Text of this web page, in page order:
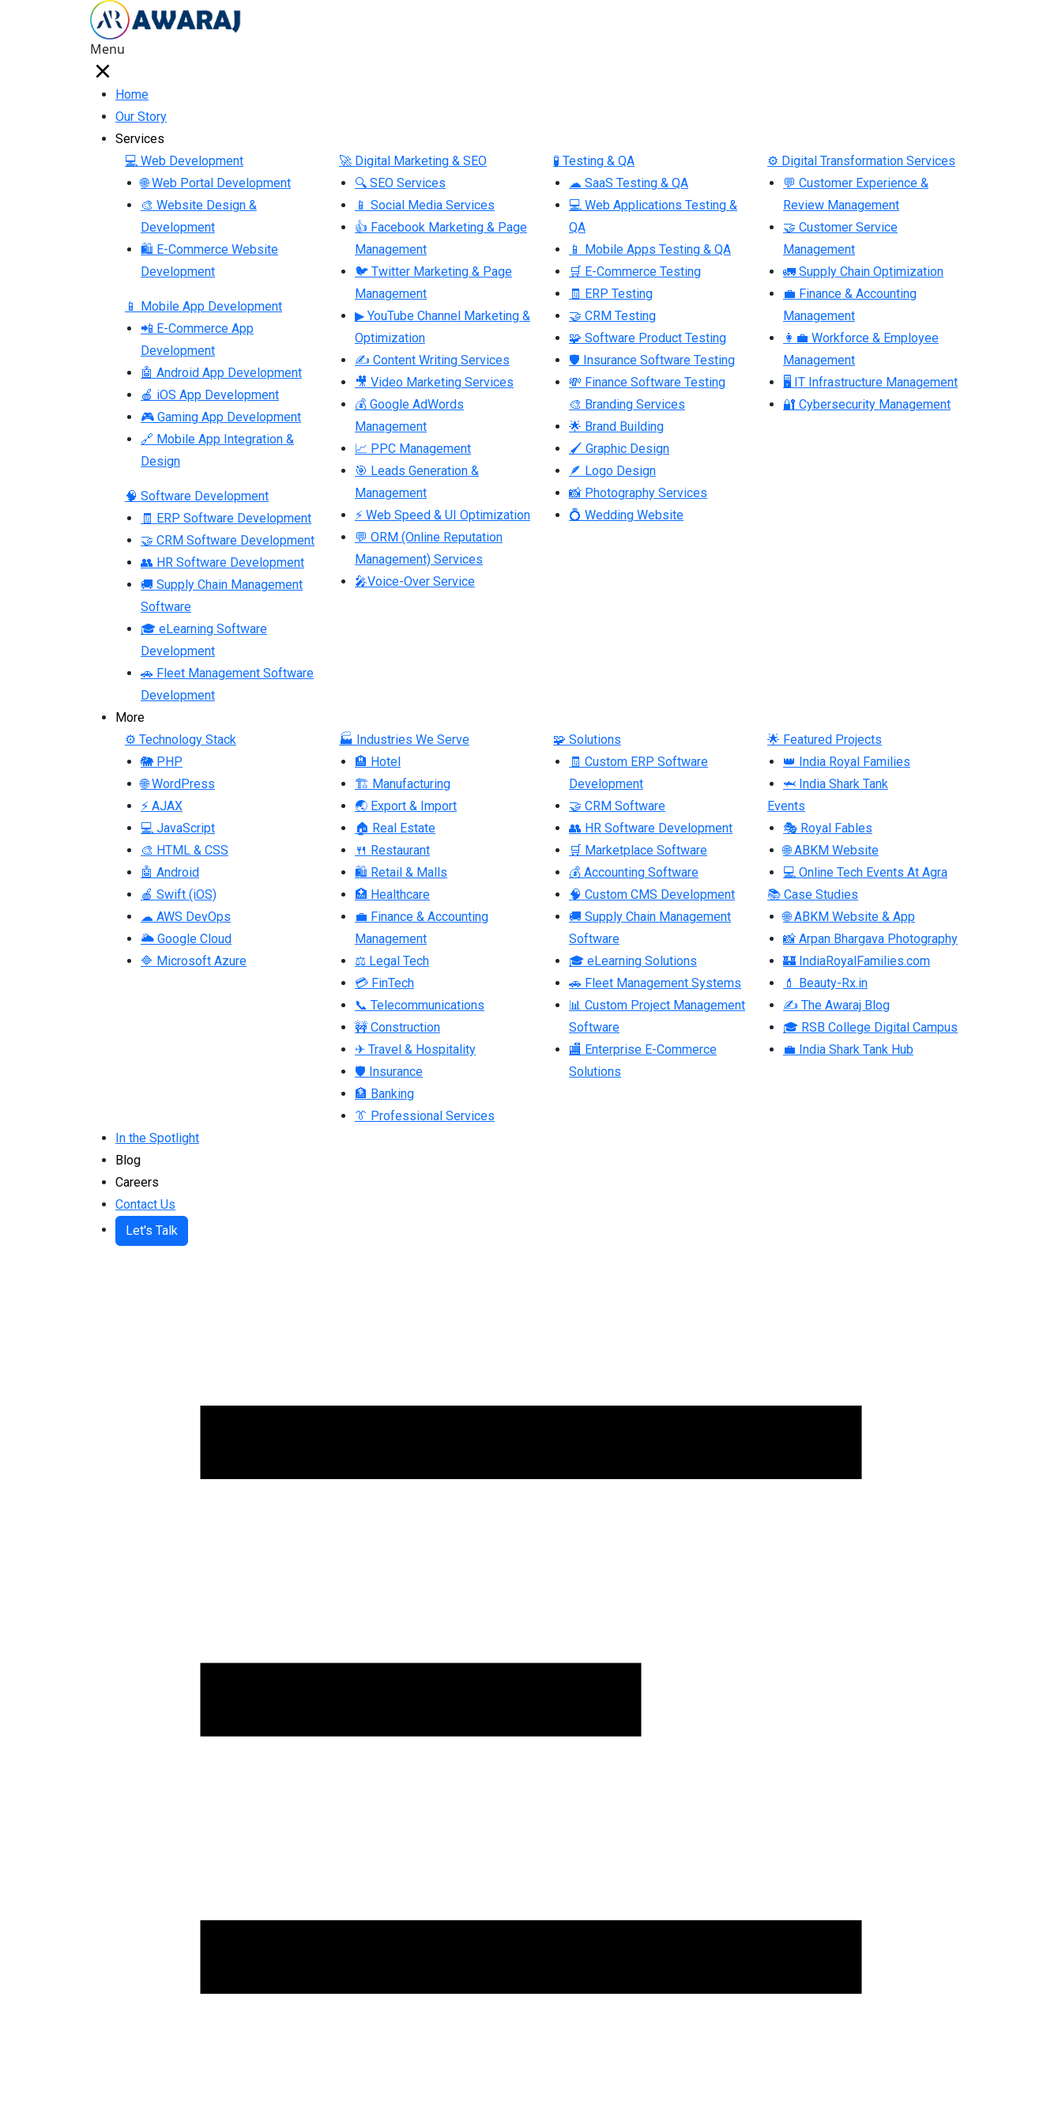
Menu
Home
Our Story
Services
💻 Web Development
🌐 Web Portal Development
🎨 Website Design &
Development
🛍 E-Commerce Website
Development
📱 Mobile App Development
📲 E-Commerce App
Development
🤖 Android App Development
🍎 iOS App Development
🎮 Gaming App Development
🔗 Mobile App Integration &
Design
🧠 Software Development
🧾 ERP Software Development
🤝 CRM Software Development
👥 HR Software Development
🚚 Supply Chain Management
Software
🎓 eLearning Software
Development
🚗 Fleet Management Software
Development
🚀 Digital Marketing & SEO
🔍 SEO Services
📱 Social Media Services
👍 Facebook Marketing & Page
Management
🐦 Twitter Marketing & Page
Management
▶ YouTube Channel Marketing &
Optimization
✍ Content Writing Services
🎥 Video Marketing Services
💰 Google AdWords
Management
📈 PPC Management
🎯 Leads Generation &
Management
⚡ Web Speed & UI Optimization
💬 ORM (Online Reputation
Management) Services
🎤Voice-Over Service
🧪 Testing & QA
☁ SaaS Testing & QA
💻 Web Applications Testing &
QA
📱 Mobile Apps Testing & QA
🛒 E-Commerce Testing
🧾 ERP Testing
🤝 CRM Testing
🧩 Software Product Testing
🛡 Insurance Software Testing
💸 Finance Software Testing
🎨 Branding Services
🌟 Brand Building
🖌 Graphic Design
🪶 Logo Design
📸 Photography Services
💍 Wedding Website
⚙ Digital Transformation Services
💬 Customer Experience &
Review Management
🤝 Customer Service
Management
🚛 Supply Chain Optimization
💼 Finance & Accounting
Management
👩‍💼 Workforce & Employee
Management
🖥 IT Infrastructure Management
🔐 Cybersecurity Management
More
⚙ Technology Stack
🐘 PHP
🌐 WordPress
⚡ AJAX
💻 JavaScript
🎨 HTML & CSS
🤖 Android
🍎 Swift (iOS)
☁ AWS DevOps
🌥 Google Cloud
🔷 Microsoft Azure
🏭 Industries We Serve
🏨 Hotel
🏗 Manufacturing
🌏 Export & Import
🏠 Real Estate
🍴 Restaurant
🛍 Retail & Malls
🏥 Healthcare
💼 Finance & Accounting
Management
⚖ Legal Tech
💳 FinTech
📞 Telecommunications
🚧 Construction
✈ Travel & Hospitality
🛡 Insurance
🏦 Banking
👔 Professional Services
🧩 Solutions
🧾 Custom ERP Software
Development
🤝 CRM Software
👥 HR Software Development
🛒 Marketplace Software
💰 Accounting Software
🧠 Custom CMS Development
🚚 Supply Chain Management
Software
🎓 eLearning Solutions
🚗 Fleet Management Systems
📊 Custom Project Management
Software
🏬 Enterprise E-Commerce
Solutions
🌟 Featured Projects
👑 India Royal Families
🦈 India Shark Tank
Events
🎭 Royal Fables
🌐 ABKM Website
💻 Online Tech Events At Agra
📚 Case Studies
🌐 ABKM Website & App
📸 Arpan Bhargava Photography
🏰 IndiaRoyalFamilies.com
💄 Beauty-Rx.in
✍ The Awaraj Blog
🎓 RSB College Digital Campus
💼 India Shark Tank Hub
In the Spotlight
Blog
Careers
Contact Us
Let's Talk